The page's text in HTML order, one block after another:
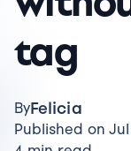
tag
ByFelicia
Published on Jul